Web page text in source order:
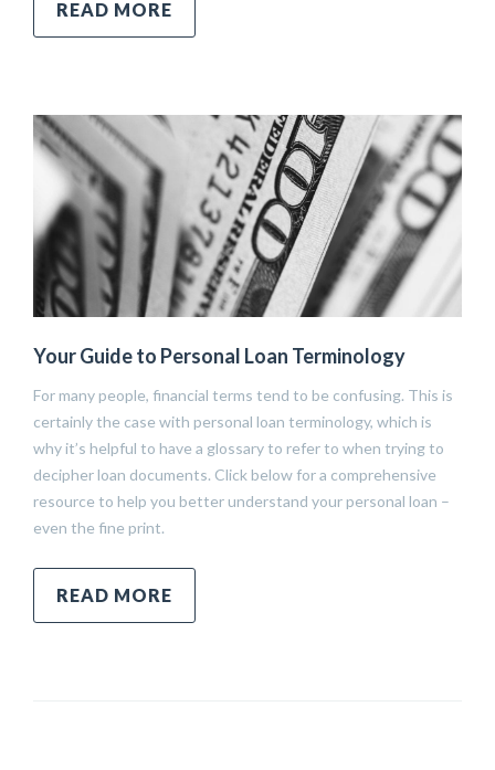
READ MORE
Your Guide to Personal Loan Terminology
For many people, financial terms tend to be confusing. This is
certainly the case with personal loan terminology, which is
why it’s helpful to have a glossary to refer to when trying to
decipher loan documents. Click below for a comprehensive
resource to help you better understand your personal loan –
even the fine print.
READ MORE